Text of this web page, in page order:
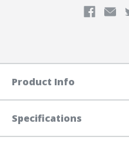
Product Info
Specifications